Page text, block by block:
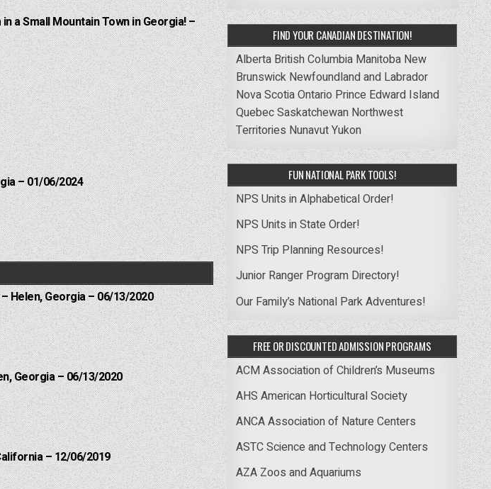
a Small Mountain Town in Georgia! –
– 01/06/2024
Helen, Georgia – 06/13/2020
Georgia – 06/13/2020
– 12/06/2019
FIND YOUR CANADIAN DESTINATION!
Alberta British Columbia Manitoba New
Brunswick Newfoundland and Labrador
Nova ScotiaOntario Prince Edward Island
QuebecSaskatchewan Northwest
Territories NunavutYukon
FUN NATIONAL PARK TOOLS!
NPS Units in Alphabetical Order!
NPS Units in State Order!
NPS Trip Planning Resources!
Junior Ranger Program Directory!
Our Family’s National Park Adventures!
FREE OR DISCOUNTED ADMISSION PROGRAMS
ACM Association of Children’s Museums
AHS American Horticultural Society
ANCA Association of Nature Centers
ASTC Science and Technology Centers
AZA Zoos and Aquariums